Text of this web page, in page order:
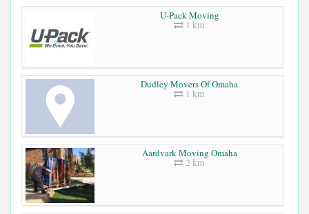
U-Pack Moving
1 km
Dudley Movers Of Omaha
1 km
Aardvark Moving Omaha
2 km